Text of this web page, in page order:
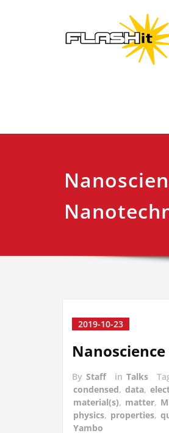
2019-10-23
By Staff in Talks
condensed, data,
material(s), matter,
physics, properties,
Yambo